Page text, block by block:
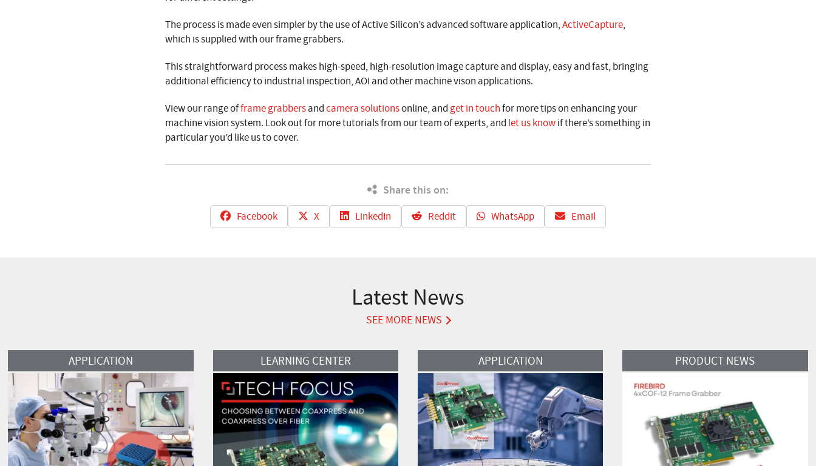
The process is made even simpler by the use of Active Silicon’s advanced software application,ActiveCapture,
which is supplied with our frame grabbers.
This straightforward process makes high-speed, high-resolution image capture and display, easy and fast, bringing
additional efficiency to industrial inspection, AOI and other machine vison applications.
View our range offrame grabbersandcamera solutionsonline, and get in touchfor more tips on enhancing your
machine vision system. Look out for more tutorials from our team of experts, and let us knowif there’s something in
particular you’d like us to cover.
Share this on:
Facebook X LinkedIn Reddit WhatsApp Email
Latest News
SEE MORE NEWS
Read More APPLICATION Read More LEARNING CENTER Read More APPLICATION Read More PRODUCT NEWS